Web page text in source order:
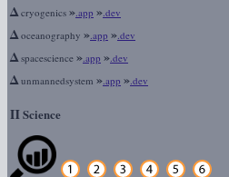
Δcryogenics ».app ».dev
Δoceanography ».app ».dev
Δspacescience ».app ».dev
Δunmannedsystem ».app ».dev
ΠScience